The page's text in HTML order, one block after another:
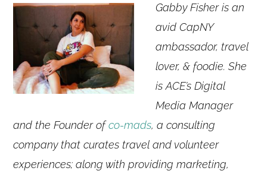
Gabby Fisher is an
avid CapNY
ambassador, travel
lover, & foodie. She
is ACE’s Digital
Media Manager
and the Founder ofco-mads, a consulting
company that curates travel and volunteer
experiences; along with providing marketing,